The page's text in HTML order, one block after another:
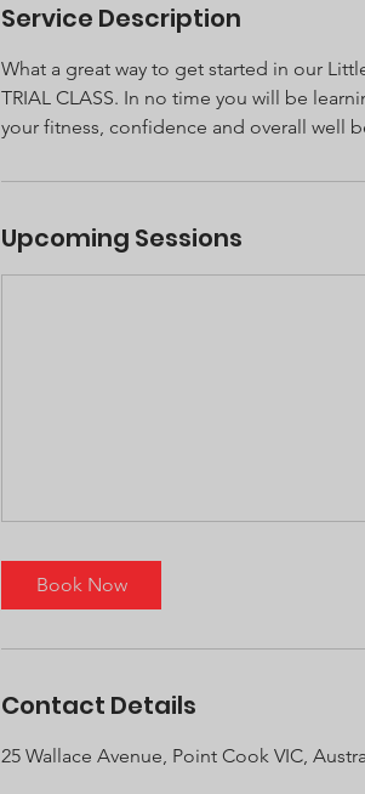
Service Description
What a great way to get started in our
TRIAL CLASS. In no time you will be
your fitness, confidence and overall well
Upcoming Sessions
Book Now
Contact Details
25 Wallace Avenue, Point Cook VIC,